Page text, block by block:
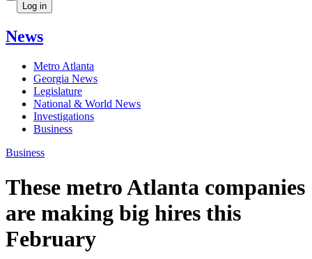
Log in
News
Metro Atlanta
Georgia News
Legislature
National & World News
Investigations
Business
Business
These metro Atlanta companies
are making big hires this
February